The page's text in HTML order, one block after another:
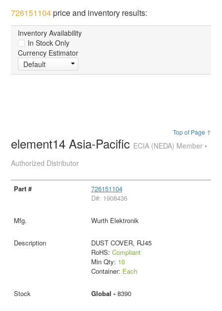
726151104price and inventory results:
Inventory Availability
In Stock Only
Currency Estimator
Default
Top of Page ↑
element14 Asia-Pacific ECIA (NEDA) Member •
Authorized Distributor
726151104
D#: 1908436
Wurth Elektronik
DUST COVER, RJ45
RoHS: Compliant
Min Qty: 10
Container: Each
Global - 8390